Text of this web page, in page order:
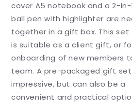
cover A5 notebook and a 2-in-1
ball pen with highlighter are
together in a gift box. This set
is suitable as a client gift, or
onboarding of new members
team. A pre-packaged gift
impressive, but can also be a
convenient and practical